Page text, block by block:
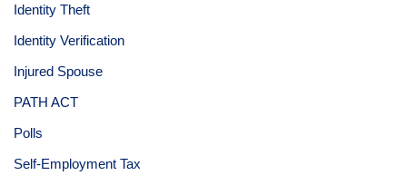
Identity Theft
Identity Verification
Injured Spouse
PATH ACT
Polls
Self-Employment Tax